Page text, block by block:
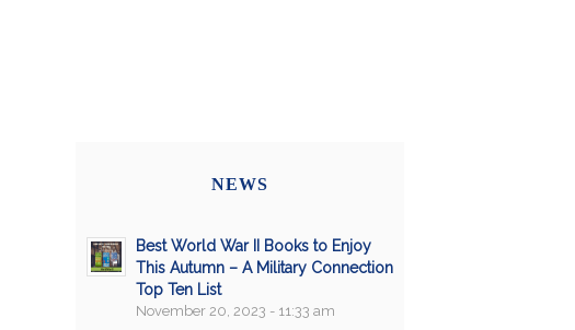
NEWS
Best World War II Books to Enjoy
This Autumn – A Military Connection
Top Ten List
November 20, 2023 - 11:33 am